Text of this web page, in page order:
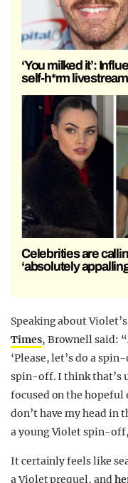
‘You milked it’:
self-h*rm
Celebrities are
‘absolutely
Speaking about
Times, Brownell said:
‘Please, let’s do a
spin-off. I think that’s
focused on the hopeful
don’t have my head in
a young Violet spin-
It certainly feels like
a Violet prequel, and